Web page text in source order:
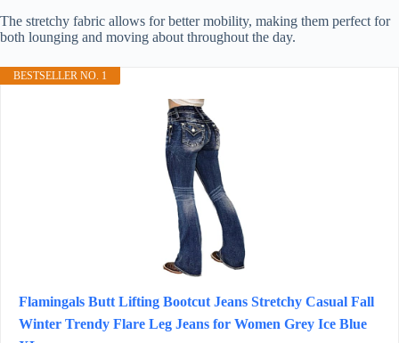
The stretchy fabric allows for better mobility, making them perfect for
both lounging and moving about throughout the day.
BESTSELLER NO. 1
Flamingals Butt Lifting Bootcut Jeans Stretchy Casual Fall
Winter Trendy Flare Leg Jeans for Women Grey Ice Blue